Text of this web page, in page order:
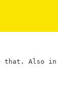
that. Also